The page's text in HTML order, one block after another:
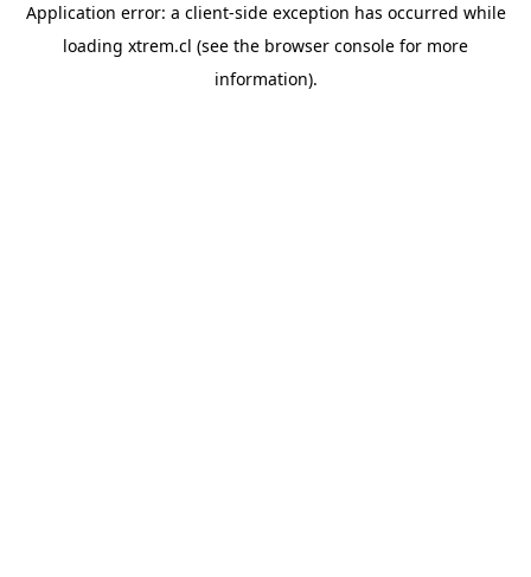
Application error: a client-side exception has occurred while
loading xtrem.cl (see the browser console for more
information).